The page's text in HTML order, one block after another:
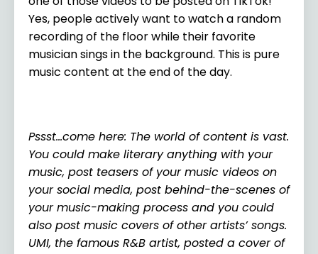
Yes, people actively want to watch a random
recording of the floor while their favorite
musician sings in the background. This is pure
music content at the end of the day.
Pssst…come here: The world of content is vast.
You could make literary anything with your
music, post teasers of your music videos on
your social media, post behind-the-scenes of
your music-making process and you could
also post music covers of other artists’ songs.
UMI, the famous R&B artist, posted a cover of